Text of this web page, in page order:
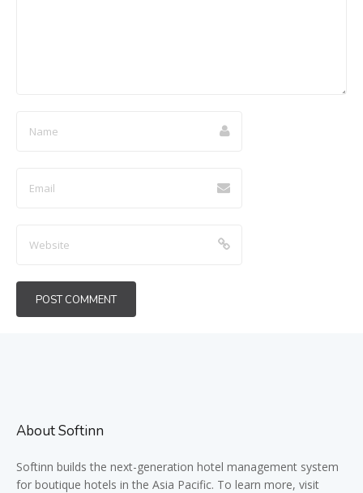
About Softinn
Softinn builds the next-generation hotel management system
for boutique hotels in the Asia Pacific. To learn more, visit